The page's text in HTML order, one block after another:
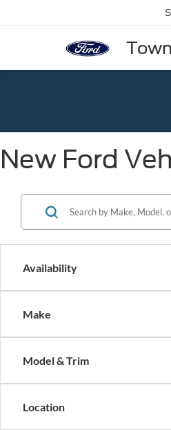
New Ford
Availability
Make
Model & Trim
Location